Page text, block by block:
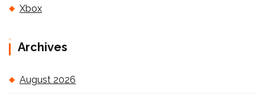
Xbox
Archives
August 2026